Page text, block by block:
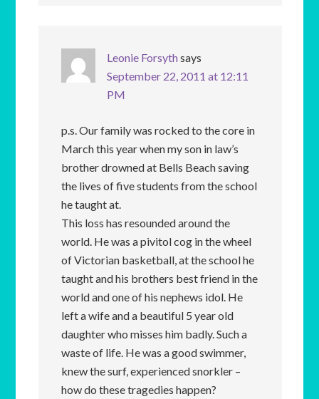
Leonie Forsythsays
September 22, 2011 at 12:11
PM
p.s. Our family was rocked to the core in
March this year when my son in law’s
brother drowned at Bells Beach saving
the lives of five students from the school
he taught at.
This loss has resounded around the
world. He was a pivitol cog in the wheel
of Victorian basketball, at the school he
taught and his brothers best friend in the
world and one of his nephews idol. He
left a wife and a beautiful 5 year old
daughter who misses him badly. Such a
waste of life. He was a good swimmer,
knew the surf, experienced snorkler –
how do these tragedies happen?